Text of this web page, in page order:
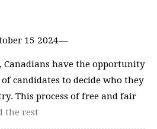
15 2024—
Canadians have the opportunity
candidates to decide who they
This process of free and fair
the rest